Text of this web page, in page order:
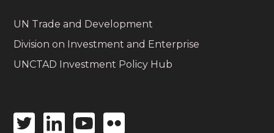
UN Trade and Development
Division on Investment and Enterprise
UNCTAD Investment Policy Hub
TwitterLinkedin
icon
Youtube
icon
Flickr